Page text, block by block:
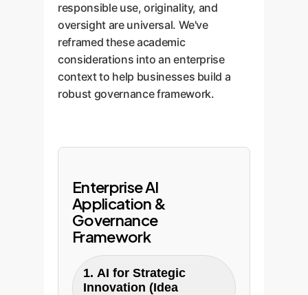
responsible use, originality, and
oversight are universal. We've
reframed these academic
considerations into an enterprise
context to help businesses build a
robust governance framework.
Enterprise AI
Application &
Governance
Framework
1. AI for Strategic
Innovation (Idea